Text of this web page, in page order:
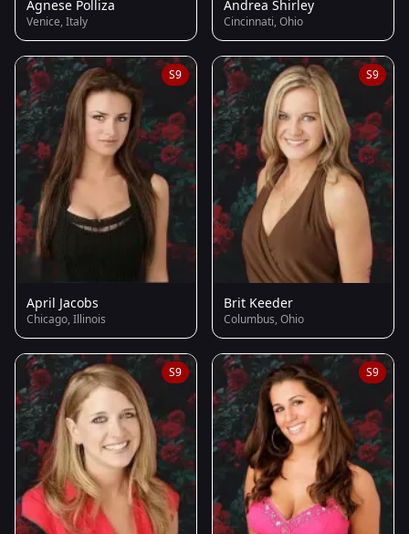
Agnese Polliza
Venice, Italy
Andrea Shirley
Cincinnati, Ohio
S9
April Jacobs
Chicago, Illinois
S9
Brit Keeder
Columbus, Ohio
S9 S9